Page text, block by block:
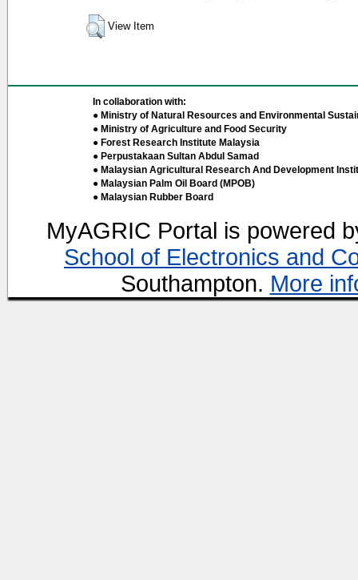
View Item
In collaboration with:
● Ministry of Natural Resources and Environmental
● Ministry of Agriculture and Food Security
● Forest Research Institute Malaysia
● Perpustakaan Sultan Abdul Samad
● Malaysian Agricultural Research And Development
● Malaysian Palm Oil Board (MPOB)
● Malaysian Rubber Board
MyAGRIC Portal is powered
School of Electronics and
Southampton. More